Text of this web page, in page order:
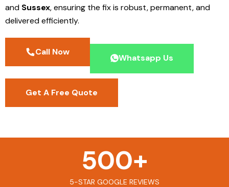
and Sussex, ensuring the fix is robust, permanent, and
delivered efficiently.
Call Now
Whatsapp Us
Get A Free Quote
5-STAR GOOGLE REVIEWS
500+